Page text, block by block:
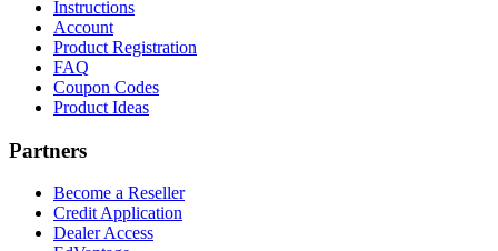
Instructions
Account
Product Registration
FAQ
Coupon Codes
Product Ideas
Partners
Become a Reseller
Credit Application
Dealer Access